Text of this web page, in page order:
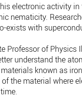
electronic activity
nematicity.
exists with
Professor of
understand the
materials known as
the material where